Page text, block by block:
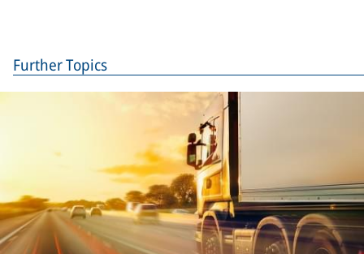
Further Topics